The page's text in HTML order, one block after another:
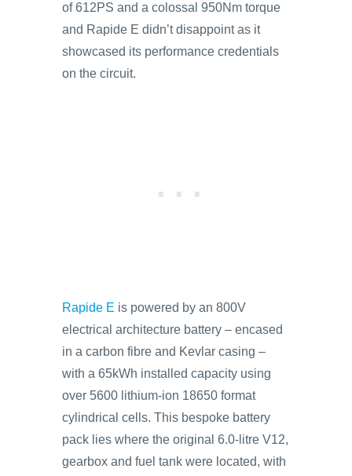
of 612PS and a colossal 950Nm torque
and Rapide E didn’t disappoint as it
showcased its performance credentials
on the circuit.
Rapide E is powered by an 800V
electrical architecture battery – encased
in a carbon fibre and Kevlar casing –
with a 65kWh installed capacity using
over 5600 lithium-ion 18650 format
cylindrical cells. This bespoke battery
pack lies where the original 6.0-litre V12,
gearbox and fuel tank were located, with